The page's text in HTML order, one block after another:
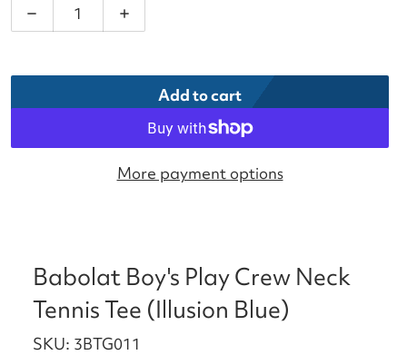
Decrease quantity for Babolat Boy&#39;s Play
Increase quantity for Babolat
Add to cart
More payment options
Babolat Boy's Play Crew Neck
Tennis Tee (Illusion Blue)
SKU: 3BTG011